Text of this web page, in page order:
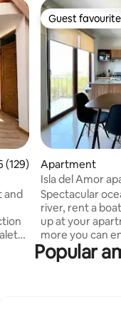
of 5 average rating,
(129)
and
Guest favourite
Guest favourite
Apartment
Isla del Amor
river views
Spectacular
river, rent a
up at your
more you can
the Puerta al
Amor, within
Popular